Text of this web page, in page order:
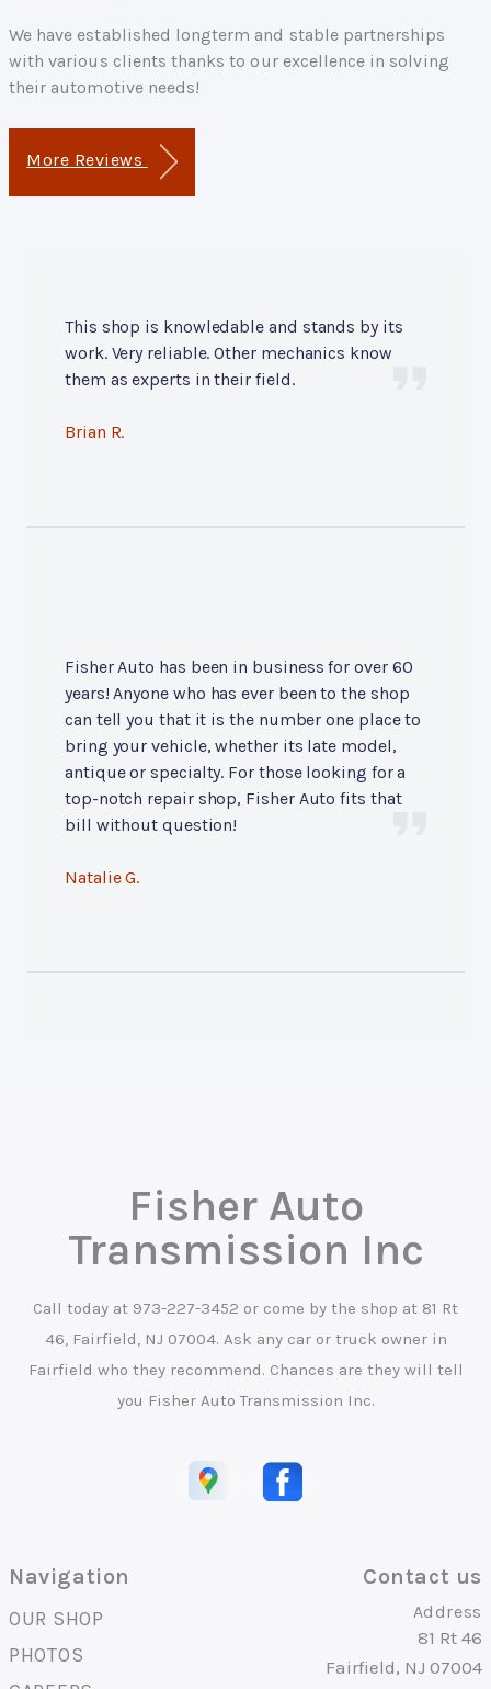
We have established longterm and stable partnerships
with various clients thanks to our excellence in solving
their automotive needs!
More Reviews
This shop is knowledable and stands by its
work. Very reliable. Other mechanics know
them as experts in their field.
Brian R.
Fisher Auto has been in business for over 60
years! Anyone who has ever been to the shop
can tell you that it is the number one place to
bring your vehicle, whether its late model,
antique or specialty. For those looking for a
top-notch repair shop, Fisher Auto fits that
bill without question!
Natalie G.
Fisher Auto
Transmission Inc
Call today at 973-227-3452 or come by the shop at 81 Rt
46, Fairfield, NJ 07004. Ask any car or truck owner in
Fairfield who they recommend. Chances are they will tell
you Fisher Auto Transmission Inc.
Navigation
OUR SHOP
PHOTOS
Contact us
Address
81 Rt 46
Fairfield, NJ 07004